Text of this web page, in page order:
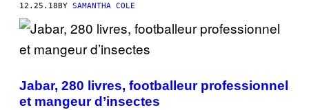
12.25.18BY SAMANTHA COLE
Jabar, 280 livres, footballeur professionnel
et mangeur d’insectes